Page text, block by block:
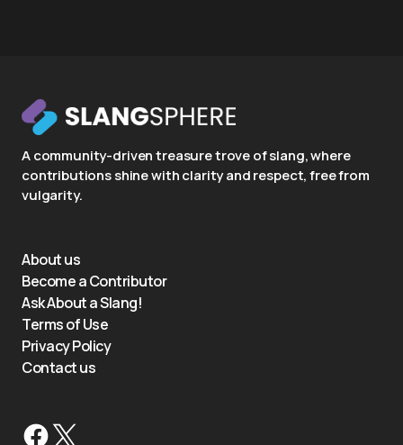
A community-driven treasure trove of slang, where
contributions shine with clarity and respect, free from
vulgarity.
About us
Become a Contributor
Ask About a Slang!
Terms of Use
Privacy Policy
Contact us